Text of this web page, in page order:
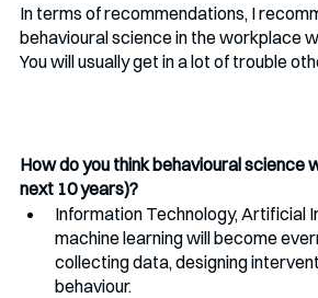
In terms of recommendations, I
behavioural science in the workplace
You will usually get in a lot of trouble
How do you think behavioural science
next 10 years)?
Information Technology, Artificial
machine learning will become
collecting data, designing
behaviour.